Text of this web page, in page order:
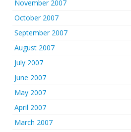
November 2007
October 2007
September 2007
August 2007
July 2007
June 2007
May 2007
April 2007
March 2007